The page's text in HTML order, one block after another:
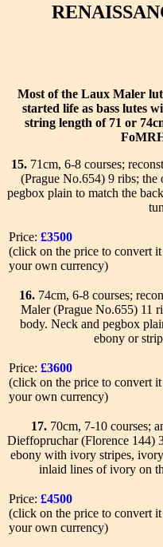
Most of the Laux Maler
started life as bass lutes
string length of 71 or
15.71cm, 6-8 courses;
(Prague No.654) 9 ribs;
pegbox plain to match the
Price: £3500
(click on the price to convert
your own currency)
16.74cm, 6-8 courses;
Maler (Prague No.655) 11
body. Neck and pegbox
ebony or
Price: £3600
(click on the price to convert
your own currency)
17. 70cm, 7-10 courses;
Dieffopruchar (Florence 144)
ebony with ivory stripes,
inlaid lines of ivory on
Price: £4500
(click on the price to convert
your own currency)